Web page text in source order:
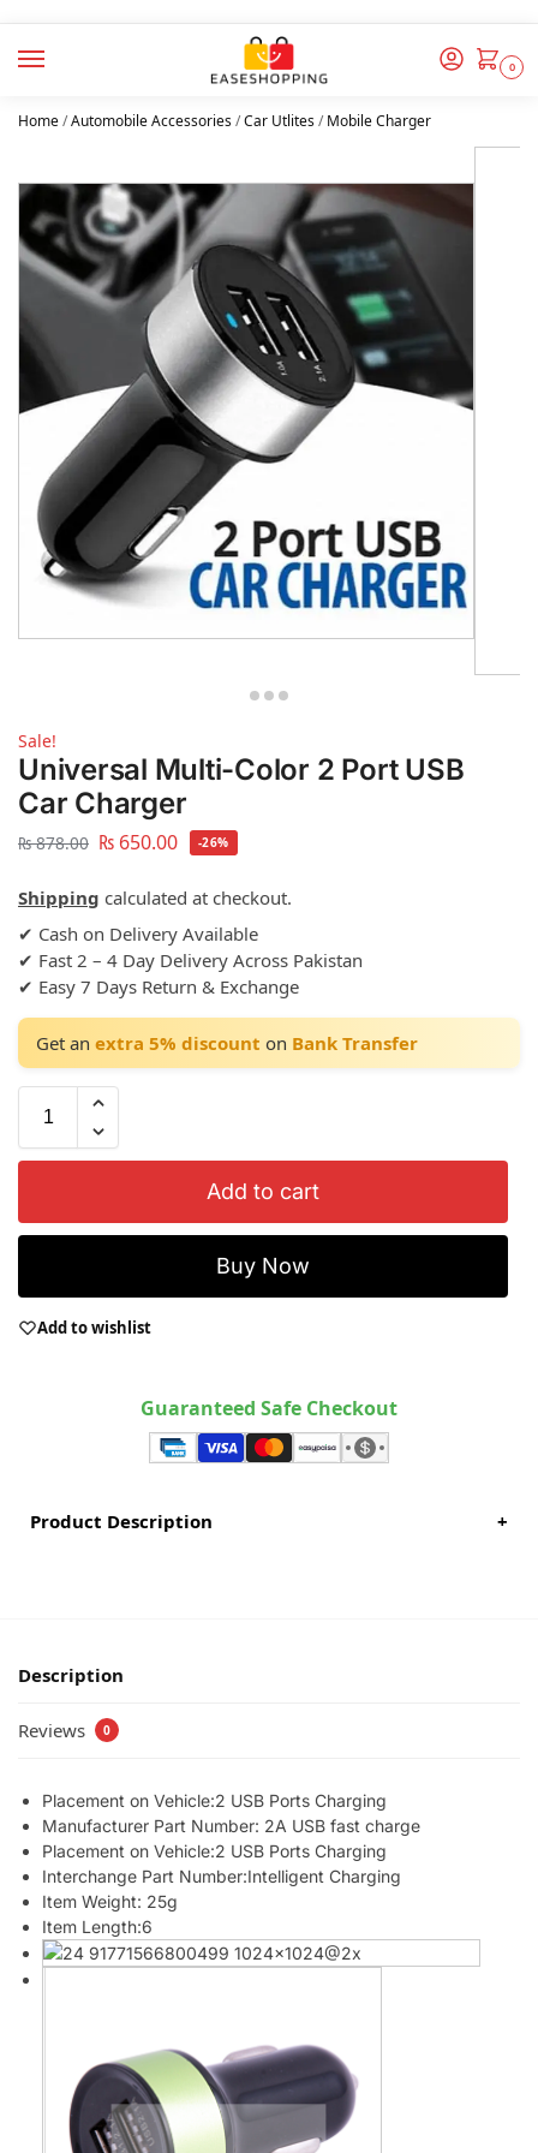
0
Home/Automobile Accessories/Car Utlites/Mobile Charger
Sale!
Universal Multi-Color 2 Port USB
Car Charger
₨878.00 ₨ 650.00 -26%
Shipping calculated at checkout.
✔ Cash on Delivery Available
✔ Fast 2 – 4 Day Delivery Across Pakistan
✔ Easy 7 Days Return & Exchange
Get an extra 5% discount on Bank Transfer
Add to cart
Buy Now
Add to wishlist
Guaranteed Safe Checkout
Product Description +
Description
Reviews 0
Placement on Vehicle:2 USB Ports Charging
Manufacturer Part Number: 2A USB fast charge
Placement on Vehicle:2 USB Ports Charging
Interchange Part Number:Intelligent Charging
Item Weight: 25g
Item Length:6